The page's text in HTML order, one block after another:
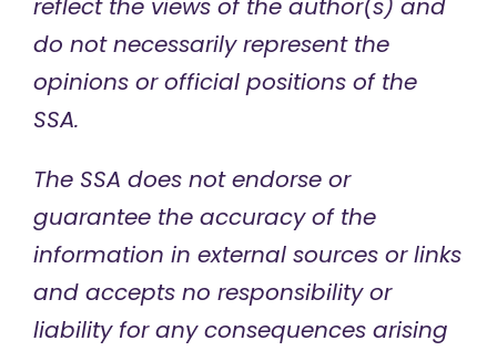
reflect the views of the author(s) and
do not necessarily represent the
opinions or official positions of the
SSA.
The SSA does not endorse or
guarantee the accuracy of the
information in external sources or links
and accepts no responsibility or
liability for any consequences arising